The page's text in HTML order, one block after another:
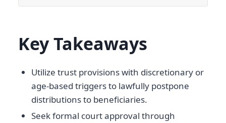
Key Takeaways
Utilize trust provisions with discretionary or
age-based triggers to lawfully postpone
distributions to beneficiaries.
Seek formal court approval through